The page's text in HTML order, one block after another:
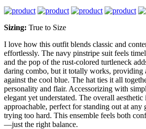
Sizing: True to Size
I love how this outfit blends classic and
effortlessly. The navy pinstripe suit feels
and the pop of the rust-colored turtleneck
daring combo, but it totally works, providing
against the cool blue. The hat ties it all
personality and flair. Accessorizing with
elegant yet understated. The overall
approachable, perfect for standing out at any
trying too hard. This ensemble feels both
—just the right balance.